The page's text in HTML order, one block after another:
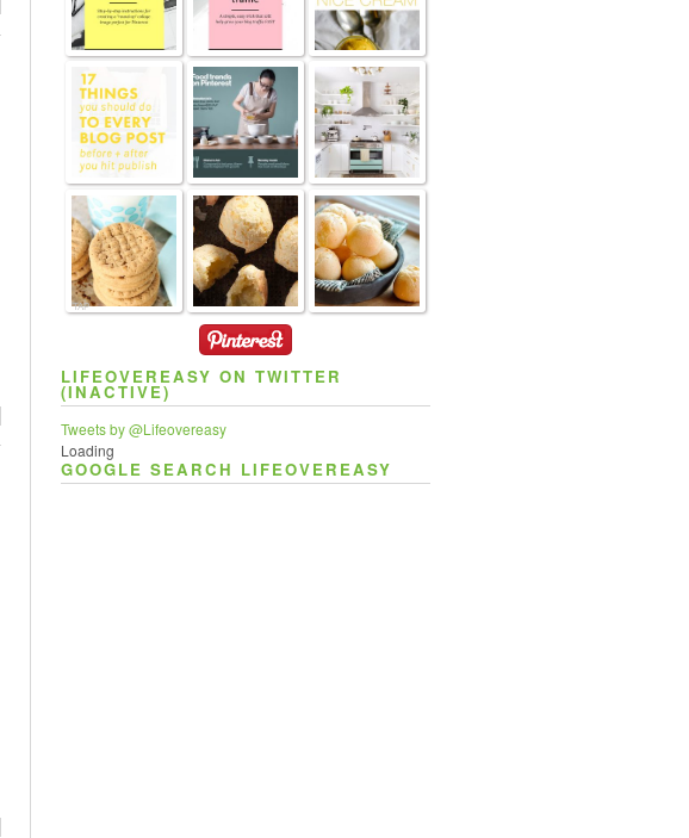
TAP
LIFEOVEREASY ON TWITTER
(INACTIVE)
Tweets by @Lifeovereasy
Loading
GOOGLE SEARCH LIFEOVEREASY